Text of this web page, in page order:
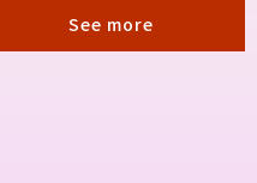
See more